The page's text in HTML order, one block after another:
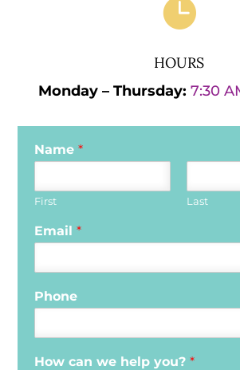

HOURS
Monday – Thursday: 7:30
Name*
First Last
Email*
Phone
How can we help you?*